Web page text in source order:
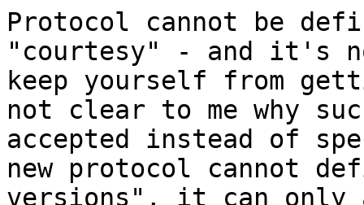
Protocol cannot be
"courtesy" - and it's
keep yourself from
not clear to me why
accepted instead of
new protocol cannot
versions", it can only